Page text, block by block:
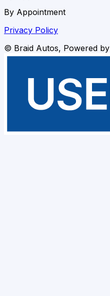
By Appointment
Privacy Policy
© Braid Autos, Powered by